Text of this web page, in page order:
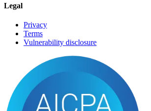
Legal
Privacy
Terms
Vulnerability disclosure